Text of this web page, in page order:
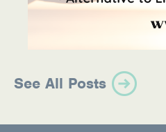
See All Posts